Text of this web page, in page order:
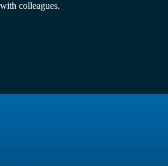
colleagues.